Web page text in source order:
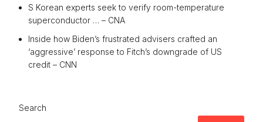
S Korean experts seek to verify room-temperature
superconductor … – CNA
Inside how Biden’s frustrated advisers crafted an
‘aggressive’ response to Fitch’s downgrade of US
credit – CNN
Search